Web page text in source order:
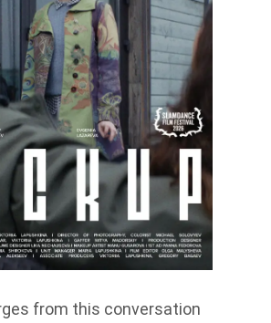
from this conversation